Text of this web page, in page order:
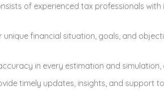
of experienced tax professionals
unique financial situation, goals, and
in every estimation and
timely updates, insights, and support